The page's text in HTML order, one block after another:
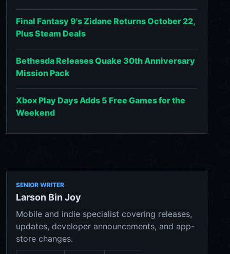
Final Fantasy 9's Zidane Returns October 22,
Plus Steam Deals
Bethesda Releases Quake 30th Anniversary
Mission Pack
Xbox Play Days Adds 5 Free Games for the
Weekend
SENIOR WRITER
Larson Bin Joy
Mobile and indie specialist covering releases,
updates, developer announcements, and app-
store changes.